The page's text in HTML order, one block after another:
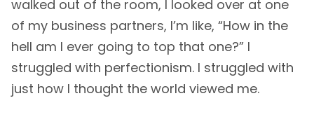
walked out of the room, I looked over at one
of my business partners, I’m like, “How in the
hell am I ever going to top that one?” I
struggled with perfectionism. I struggled with
just how I thought the world viewed me.